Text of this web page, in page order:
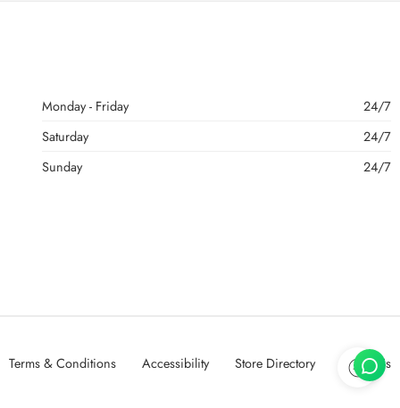
Monday - Friday
24/7
Saturday
24/7
Sunday
24/7
Terms & Conditions Accessibility Store Directory About Us